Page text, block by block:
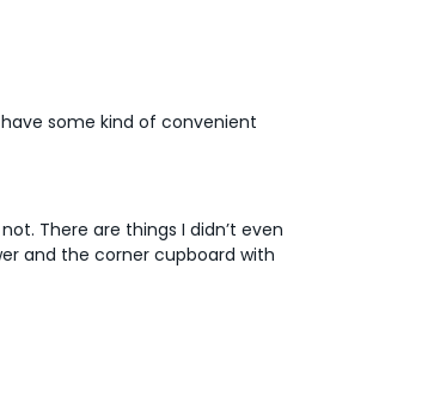
some kind of convenient
There are things I didn’t even
and the corner cupboard with